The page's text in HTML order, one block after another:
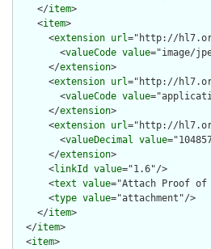
    </
item>
    <
item>
      <
extension url="http://
        <
valueCode value="image/
      </
extension>
      <
extension url="http://
        <
valueCode value
      </
extension>
      <
extension url="http://
        <
valueDecimal value
      </
extension>
      <
linkId value="1.6"/>
      <
text value="Attach Proof
      <
type value="attachment"/>
    </
item>
  </
item>
  <
item>